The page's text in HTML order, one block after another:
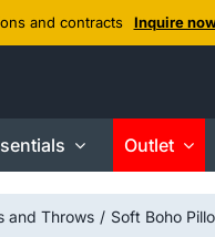
and contracts Inquire
Outlet
and Throws Soft Boho